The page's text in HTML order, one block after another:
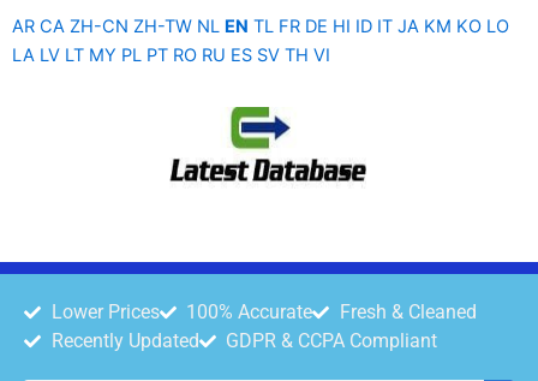
AR CA ZH-CN ZH-TW NL EN TL FR DE HI ID IT JA KM KO LO
LA LV LT MY PL PT RO RU ES SV TH VI
Lower Prices 100% Accurate
Fresh & Cleaned
Recently Updated
GDPR & CCPA Compliant